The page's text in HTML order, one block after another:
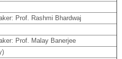
Prof. Rashmi Bhardwaj
Prof. Malay Banerjee